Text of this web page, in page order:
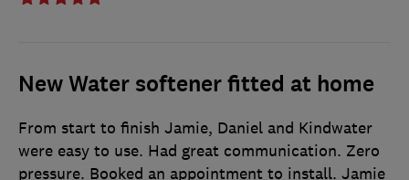
New Water softener fitted at home
From start to finish Jamie, Daniel and Kindwater
were easy to use. Had great communication. Zero
pressure. Booked an appointment to install. Jamie